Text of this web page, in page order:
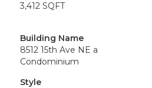
3,412 SQFT
Building Name
8512 15th Ave NE a
Condominium
Style